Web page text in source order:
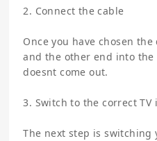
2. Connect the cable
Once you have chosen
and the other end into the
doesnt come out.
3. Switch to the correct TV
The next step is switching